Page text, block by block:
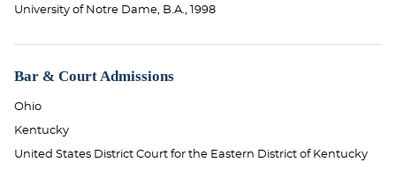
University of Notre Dame, B.A., 1998
Bar & Court Admissions
Ohio
Kentucky
United States District Court for the Eastern District of Kentucky